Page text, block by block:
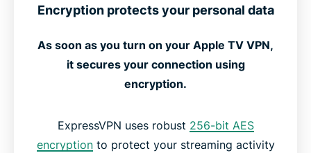
Free vs. premium VPNs for Apple TV
What people are saying about ExpressVPN
FAQs: About Apple TV VPNs
Encryption protects your personal data
As soon as you turn on your Apple TV VPN,
it secures your connection using
encryption.
ExpressVPN uses robust 256-bit AES
encryptionto protect your streaming activity